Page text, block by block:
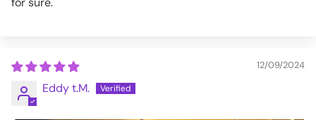
12/09/2024
Eddy t.M.